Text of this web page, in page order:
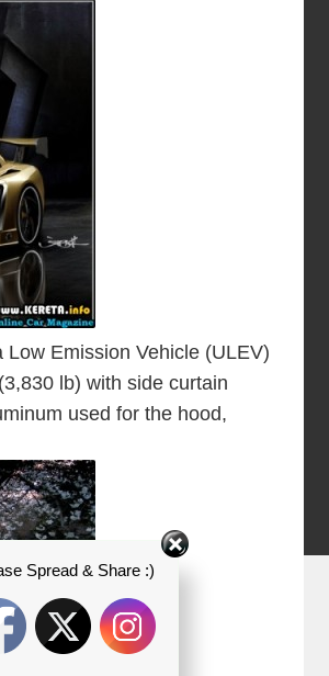
Emission Vehicle (ULEV)
lb) with side curtain
used for the hood,
Spread & Share :)